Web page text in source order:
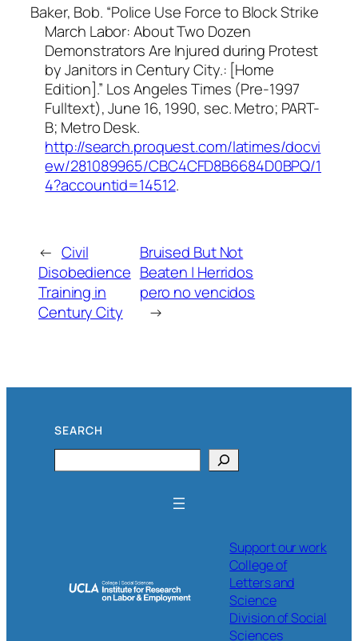
Baker, Bob. “Police Use Force to Block Strike
March Labor: About Two Dozen
Demonstrators Are Injured during Protest
by Janitors in Century City.: [Home
Edition].” Los Angeles Times (Pre-1997
Fulltext), June 16, 1990, sec. Metro; PART-
B; Metro Desk.
http://search.proquest.com/latimes/docvi
ew/281089965/CBC4CFD8B6684D0BPQ/1
4?accountid=14512.
← Civil
Disobedience
Training in
Century City
Bruised But Not
Beaten | Herridos
pero no vencidos
→
SEARCH
Support our work
College of
Letters and
Science
Division of Social
Sciences